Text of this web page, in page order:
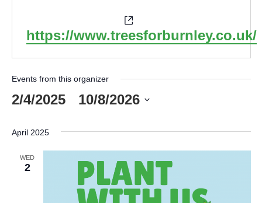
https://www.treesforburnley.co.uk/
Events from this organizer
2/4/2025 - 10/8/2026
date.
April 2025
WED
2